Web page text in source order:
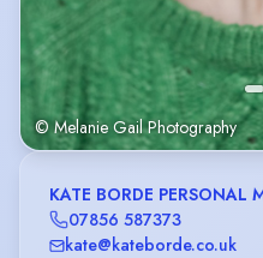
© Melanie Gail Photography
KATE BORDE PERSONAL
07856 587373
kate@kateborde.co.uk